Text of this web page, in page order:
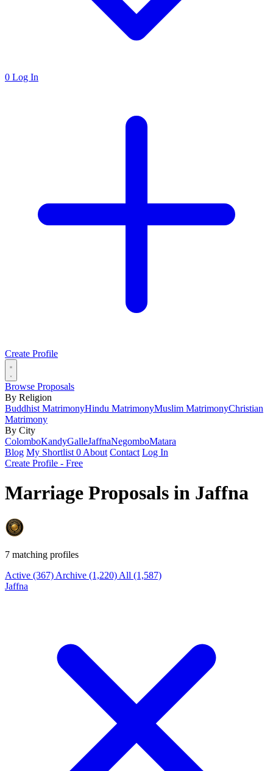
0 Log In
Create Profile
Browse Proposals
By Religion
Buddhist MatrimonyHindu MatrimonyMuslim MatrimonyChristian
Matrimony
By City
ColomboKandyGalleJaffnaNegomboMatara
Blog My Shortlist 0 About Contact Log In
Create Profile - Free
Marriage Proposals in Jaffna
7 matching profiles
Active (367) Archive (1,220) All (1,587)
Jaffna